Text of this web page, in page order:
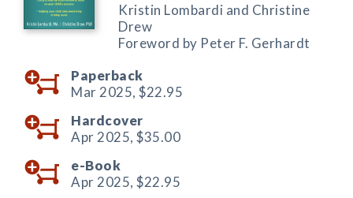
Kristin Lombardi and Christine
Drew
Foreword by Peter F. Gerhardt
Paperback
Mar 2025, $22.95
Hardcover
Apr 2025, $35.00
e-Book
Apr 2025, $22.95